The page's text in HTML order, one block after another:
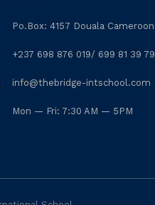
Po.Box: 4157 Douala Cameroon
+237 698 876 019/ 699 81 39 79
info@thebridge-intschool.com
Mon — Fri: 7:30 AM — 5PM